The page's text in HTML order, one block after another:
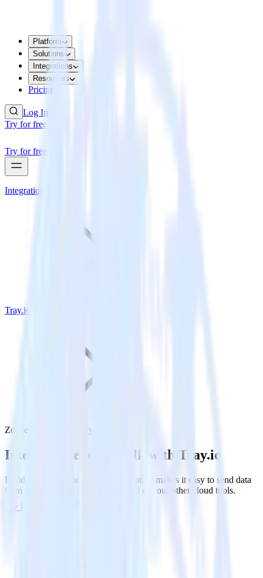
Platform
Solutions
Integrations
Resources
Pricing
Log In
Try for free
Try for free
Integrations
Tray.io
Zendesk Talk with Tray.io
Integrate Zendesk Talk with Tray.io
RudderStack’s Zendesk Talk integration makes it easy to send data
from Zendesk Talk to Tray.io and all of your other cloud tools.
Try RudderStack